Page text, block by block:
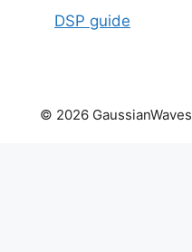
DSP guide
© 2026 GaussianWaves